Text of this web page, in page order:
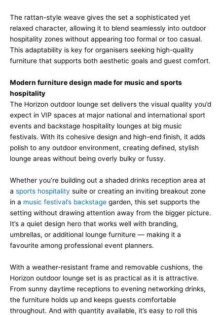
The rattan-style weave gives the set a sophisticated yet
relaxed character, allowing it to blend seamlessly into outdoor
hospitality zones without appearing too formal or too casual.
This adaptability is key for organisers seeking high-quality
furniture that supports both aesthetic goals and guest comfort.
Modern furniture design made for music and sports
hospitality
The Horizon outdoor lounge set delivers the visual quality you’d
expect in VIP spaces at major national and international sport
events and backstage hospitality lounges at big music
festivals. With its cohesive design and high-end finish, it adds
polish to any outdoor environment, creating defined, stylish
lounge areas without being overly bulky or fussy.
Whether you’re building out a shaded drinks reception area at
a sports hospitality suite or creating an inviting breakout zone
in a music festival’s backstage garden, this set supports the
setting without drawing attention away from the bigger picture.
It’s a quiet design hero that works well with branding,
umbrellas, or additional lounge furniture — making it a
favourite among professional event planners.
With a weather-resistant frame and removable cushions, the
Horizon outdoor lounge set is as practical as it is attractive.
From sunny daytime receptions to evening networking drinks,
the furniture holds up and keeps guests comfortable
throughout. And with quantity available, it’s easy to roll this